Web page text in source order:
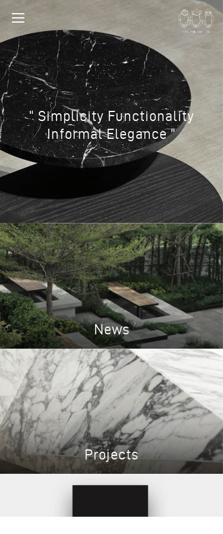
“ Simplicity Functionality
Informal Elegance ”
News
Projects